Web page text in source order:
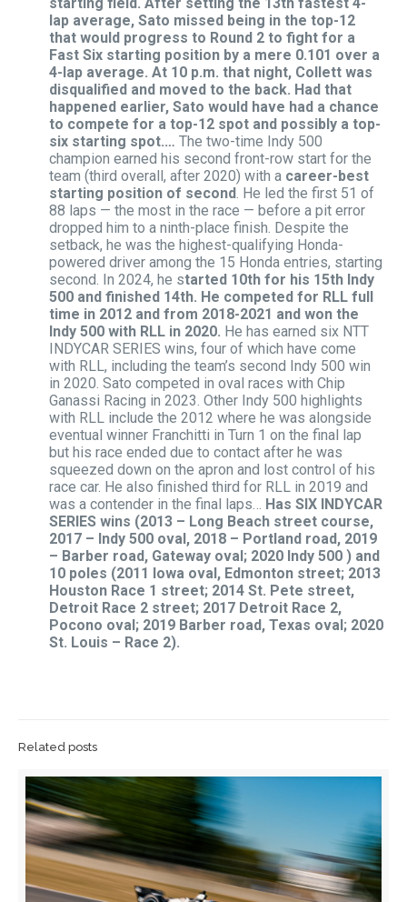
lap average, Sato missed being in the top-12
that would progress to Round 2 to fight for a
Fast Six starting position by a mere 0.101 over a
4-lap average. At 10 p.m. that night, Collett was
disqualified and moved to the back. Had that
happened earlier, Sato would have had a chance
to compete for a top-12 spot and possibly a top-
six starting spot.…The two-time Indy 500
champion earned his second front-row start for the
team (third overall, after 2020) with a career-best
starting position of second . He led the first 51 of
88 laps — the most in the race — before a pit error
dropped him to a ninth-place finish. Despite the
setback, he was the highest-qualifying Honda-
powered driver among the 15 Honda entries, starting
second. In 2024, he started 10th for his 15th Indy
500 and finished 14th. He competed for RLL full
time in 2012 and from 2018-2021 and won the
Indy 500 with RLL in 2020. He has earned six NTT
INDYCAR SERIES wins, four of which have come
with RLL, including the team’s second Indy 500 win
in 2020. Sato competed in oval races with Chip
Ganassi Racing in 2023. Other Indy 500 highlights
with RLL include the 2012 where he was alongside
eventual winner Franchitti in Turn 1 on the final lap
but his race ended due to contact after he was
squeezed down on the apron and lost control of his
race car. He also finished third for RLL in 2019 and
was a contender in the final laps… Has SIX INDYCAR
SERIES wins (2013 – Long Beach street course,
2017 – Indy 500 oval, 2018 – Portland road, 2019
– Barber road, Gateway oval; 2020 Indy 500 ) and
10 poles (2011 Iowa oval, Edmonton street; 2013
Houston Race 1 street; 2014 St. Pete street,
Detroit Race 2 street; 2017 Detroit Race 2,
Pocono oval; 2019 Barber road, Texas oval; 2020
St. Louis – Race 2).
Related posts